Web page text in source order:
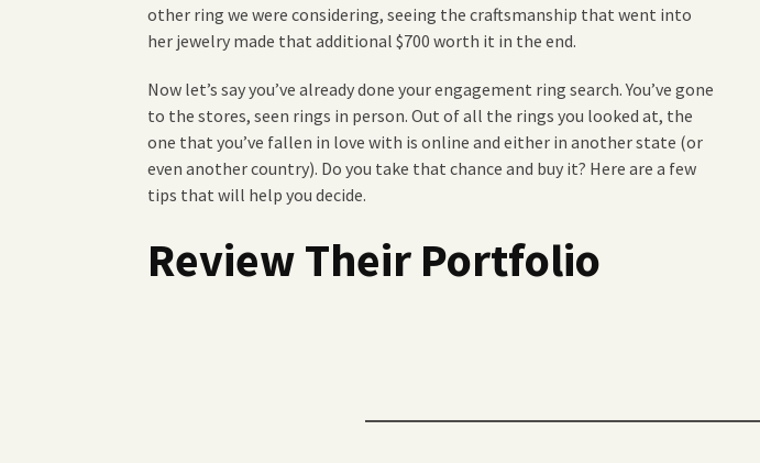
other ring we were considering, seeing the craftsmanship that went into
her jewelry made that additional $700 worth it in the end.
Now let’s say you’ve already done your engagement ring search. You’ve gone
to the stores, seen rings in person. Out of all the rings you looked at, the
one that you’ve fallen in love with is online and either in another state (or
even another country). Do you take that chance and buy it? Here are a few
tips that will help you decide.
Review Their Portfolio